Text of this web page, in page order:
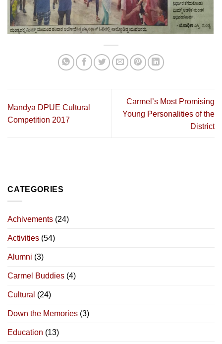
Mandya DPUE Cultural
Competition 2017
Carmel’s Most Promising
Young Personalities of the
District
CATEGORIES
Achivements (24)
Activities (54)
Alumni (3)
Carmel Buddies (4)
Cultural (24)
Down the Memories (3)
Education (13)